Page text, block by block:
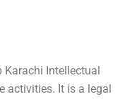
Karachi Intellectual
activities. It is a legal